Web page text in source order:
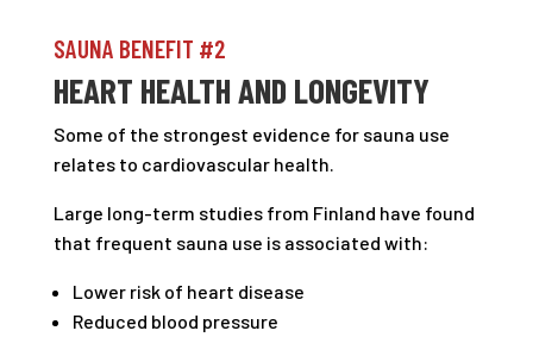
SAUNA BENEFIT #2
HEART HEALTH AND LONGEVITY
Some of the strongest evidence for sauna use
relates to cardiovascular health.
Large long-term studies from Finland have found
that frequent sauna use is associated with:
Lower risk of heart disease
Reduced blood pressure